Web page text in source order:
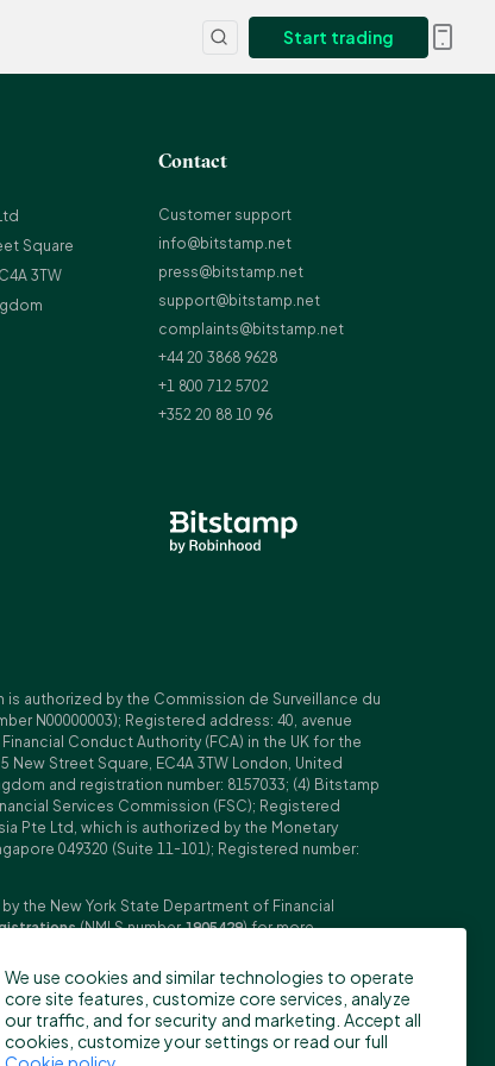
Start trading
Square
3TW
Contact
Customer support
info@bitstamp.net
press@bitstamp.net
support@bitstamp.net
complaints@bitstamp.net
+44 20 3868 9628
+1 800 712 5702
+352 20 88 10 96
authorized by the Commission de Surveillance du
N00000003); Registered address: 40, avenue
Conduct Authority (FCA) in the UK for the
Street Square, EC4A 3TW London, United
and registration number: 8157033; (4) Bitstamp
Services Commission (FSC); Registered
Pte Ltd, which is authorized by the Monetary
049320 (Suite 11-101); Registered number:
the New York State Department of Financial
(NMLS number1905429) for more
(Reg. No: 9776745000; VAT ID: SI59825707;
firm. Trading derivatives carries significant risks
, General Terms and ConditionsandKey
Japan and some other countries. BFS does
We use cookies and similar technologies to operate
core site features, customize core services, analyze
our traffic, and for security and marketing. Accept all
cookies, customize your settings or read our full